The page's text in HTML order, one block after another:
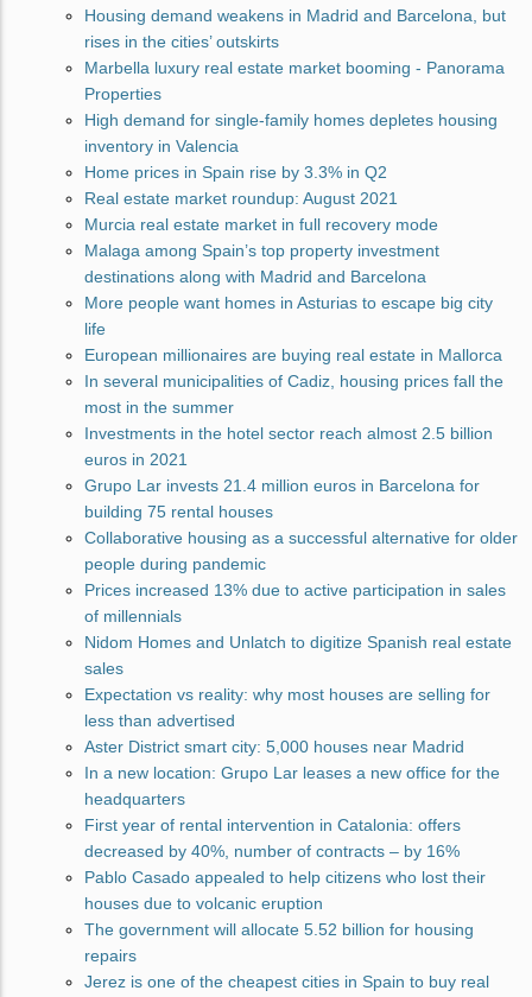
Housing demand weakens in Madrid and Barcelona, but
rises in the cities’ outskirts
Marbella luxury real estate market booming - Panorama
Properties
High demand for single-family homes depletes housing
inventory in Valencia
Home prices in Spain rise by 3.3% in Q2
Real estate market roundup: August 2021
Murcia real estate market in full recovery mode
Malaga among Spain’s top property investment
destinations along with Madrid and Barcelona
More people want homes in Asturias to escape big city
life
European millionaires are buying real estate in Mallorca
In several municipalities of Cadiz, housing prices fall the
most in the summer
Investments in the hotel sector reach almost 2.5 billion
euros in 2021
Grupo Lar invests 21.4 million euros in Barcelona for
building 75 rental houses
Collaborative housing as a successful alternative for older
people during pandemic
Prices increased 13% due to active participation in sales
of millennials
Nidom Homes and Unlatch to digitize Spanish real estate
sales
Expectation vs reality: why most houses are selling for
less than advertised
Aster District smart city: 5,000 houses near Madrid
In a new location: Grupo Lar leases a new office for the
headquarters
First year of rental intervention in Catalonia: offers
decreased by 40%, number of contracts – by 16%
Pablo Casado appealed to help citizens who lost their
houses due to volcanic eruption
The government will allocate 5.52 billion for housing
repairs
Jerez is one of the cheapest cities in Spain to buy real